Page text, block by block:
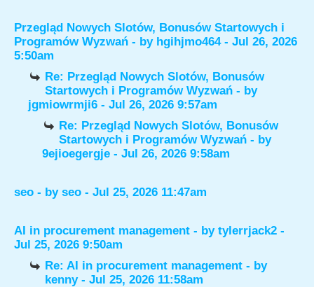
Przegląd Nowych Slotów, Bonusów Startowych i
Programów Wyzwań - by hgihjmo464- Jul 26, 2026
5:50am
Re: Przegląd Nowych Slotów, Bonusów
Startowych i Programów Wyzwań - by
jgmiowrmji6 - Jul 26, 2026 9:57am
Re: Przegląd Nowych Slotów, Bonusów
Startowych i Programów Wyzwań - by
9ejioegergje - Jul 26, 2026 9:58am
seo - by seo - Jul 25, 2026 11:47am
AI in procurement management - by tylerrjack2 -
Jul 25, 2026 9:50am
Re: AI in procurement management - by
kenny- Jul 25, 2026 11:58am